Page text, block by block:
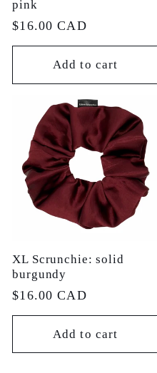
pink
Regular
price
$16.00 CAD
Add to cart
XL Scrunchie: solid
burgundy
Regular
price
$16.00 CAD
Add to cart